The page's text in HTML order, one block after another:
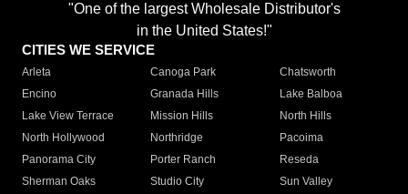
"One of the largest Wholesale Distributor's
in the United States!"
CITIES WE SERVICE
Arleta Canoga Park
Chatsworth
Encino
Granada Hills
Lake Balboa
Lake View Terrace
Mission Hills
North Hills
North Hollywood
Northridge
Pacoima
Panorama City
Porter Ranch
Reseda
Sherman Oaks
Studio City
Sun Valley